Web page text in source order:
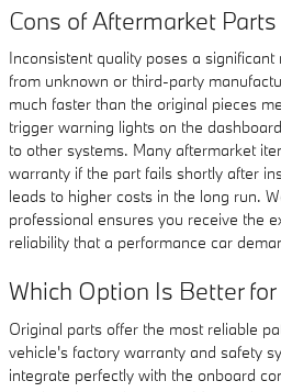
Cons of Aftermarket
Inconsistent quality poses a
from unknown or third-party
much faster than the original pieces
trigger warning lights on the
to other systems. Many aftermarket
warranty if the part fails shortly after
leads to higher costs in the long run.
professional ensures you receive the
reliability that a performance car
Which Option Is Better
Original parts offer the most reliable
vehicle's factory warranty and safety
integrate perfectly with the onboard